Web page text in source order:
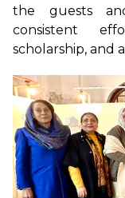
the guests
consistent
scholarship, and